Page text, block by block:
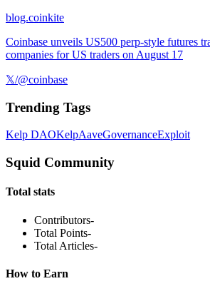
blog.coinkite
Coinbase unveils US500 perp-style futures
companies for US traders on August 17
𝕏/@coinbase
Trending Tags
Kelp DAOKelpAaveGovernanceExploit
Squid Community
Total stats
Contributors-
Total Points-
Total Articles-
How to Earn